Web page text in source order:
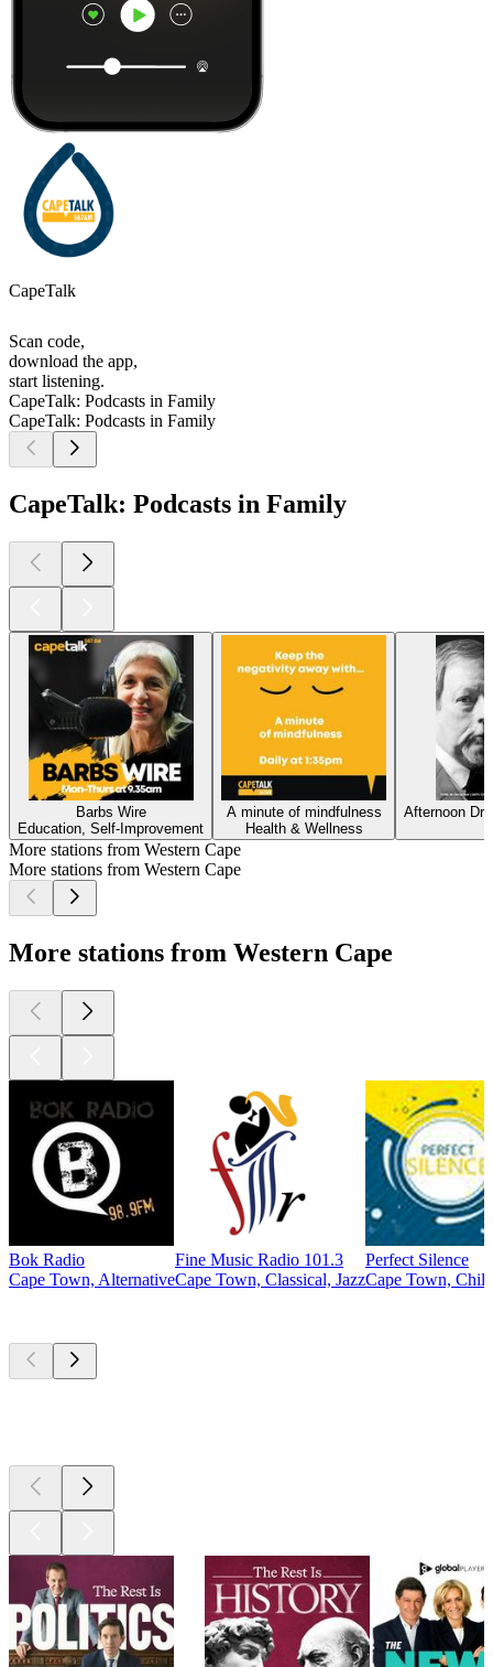
CapeTalk
Scan code,
download the app,
start listening.
CapeTalk: Podcasts in Family
CapeTalk: Podcasts in Family
CapeTalk: Podcasts in Family
Barbs Wire
Education, Self-Improvement
A minute of mindfulness
Health & Wellness
Afternoon
More stations from Western Cape
More stations from Western Cape
More stations from Western Cape
Bok Radio
Cape Town, Alternative
Fine Music Radio 101.3
Cape Town, Classical, Jazz
Perfect Silence
Cape Town,